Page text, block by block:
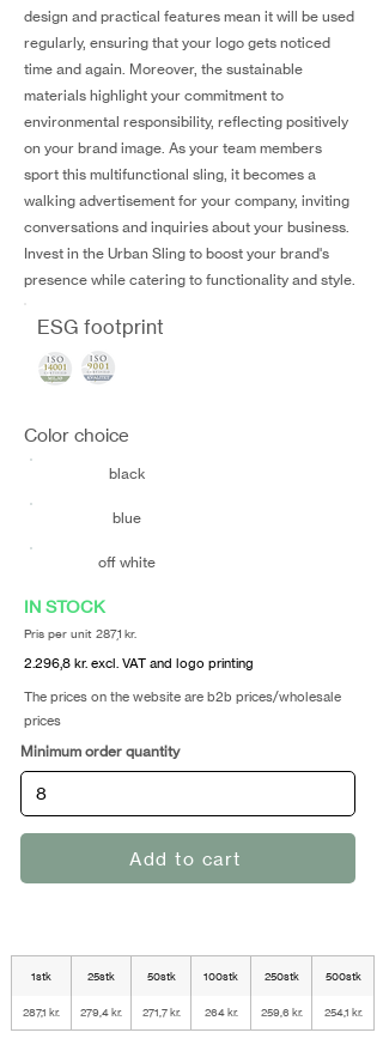
design and practical features mean it will be used
regularly, ensuring that your logo gets noticed
time and again. Moreover, the sustainable
materials highlight your commitment to
environmental responsibility, reflecting positively
on your brand image. As your team members
sport this multifunctional sling, it becomes a
walking advertisement for your company, inviting
conversations and inquiries about your business.
Invest in the Urban Sling to boost your brand's
presence while catering to functionality and style.
ESG footprint
Color choice
black
blue
off white
IN STOCK
Pris per unit 287,1 kr.
2.296,8 kr. excl. VAT and logo printing
The prices on the website are b2b prices/wholesale
prices
Minimum order quantity
Add to cart
1stk 25stk 50stk 100stk 250stk 500stk
287,1 kr. 279,4 kr. 271,7 kr. 264 kr. 259,6 kr. 254,1 kr.